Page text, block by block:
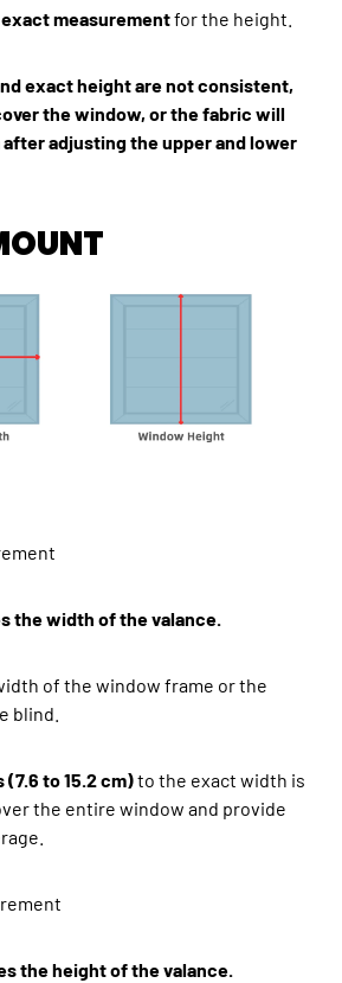
measurementfor the height.
exact height are not consistent,
the window, or the fabric will
adjusting the upper and lower
the width of the valance.
of the window frame or the
blind.
(7.6 to 15.2 cm)to the exact width is
the entire window and provide
the height of the valance.